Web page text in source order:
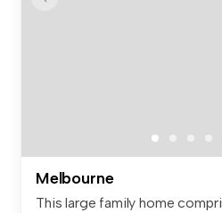
Melbourne
This large family home